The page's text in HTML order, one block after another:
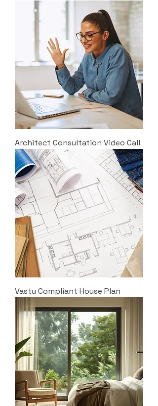
Architect Consultation Video Call
Vastu Compliant House Plan